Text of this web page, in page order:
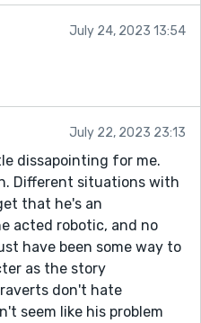
July 24, 2023 13:54
July 22, 2023 23:13
dissapointing for me.
Different situations with
that he's an
acted robotic, and no
have been some way to
as the story
don't hate
seem like his problem